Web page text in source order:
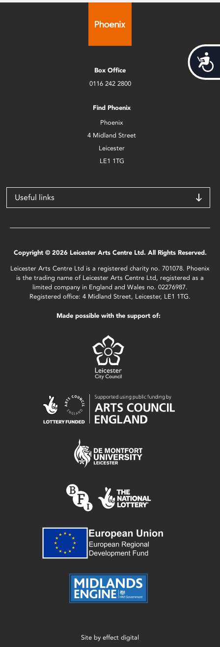
Box Office
0116 242 2800
Find Phoenix
Phoenix
4 Midland Street
Leicester
LE1 1TG
Useful links
Copyright © 2026 Leicester Arts Centre Ltd. All Rights Reserved.
Leicester Arts Centre Ltd is a registered charity no. 701078. Phoenix
is the trading name of Leicester Arts Centre Ltd, registered as a
limited company in England and Wales no. 02276987.
Registered office: 4 Midland Street, Leicester, LE1 1TG.
Made possible with the support of:
Site by effect digital